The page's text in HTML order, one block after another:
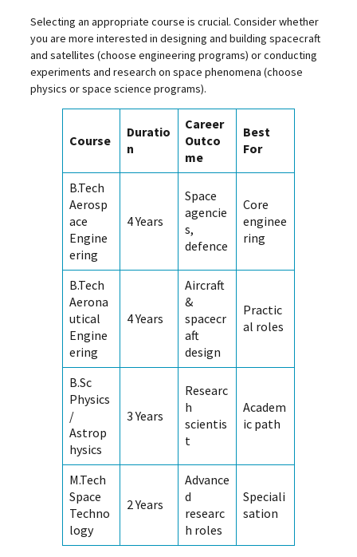
Selecting an appropriate course is crucial. Consider whether
you are more interested in designing and building spacecraft
and satellites (choose engineering programs) or conducting
experiments and research on space phenomena (choose
physics or space science programs).
Course
Duratio
n
Career
Outco
me
Best
For
B.Tech
Aerosp
ace
Engine
ering
4 Years
Space
agencie
s,
defence
Core
enginee
ring
B.Tech
Aerona
utical
Engine
ering
4 Years
Aircraft
&
spacecr
aft
design
Practic
al roles
B.Sc
Physics
/
Astrop
hysics
3 Years
Researc
h
scientis
t
Academ
ic path
M.Tech
Space
Techno
logy
2 Years
Advance
d
researc
h roles
Speciali
sation